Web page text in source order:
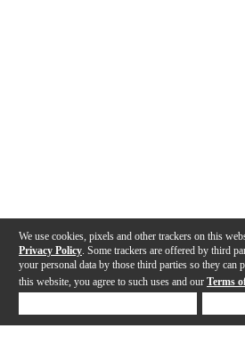
We use cookies, pixels and other trackers on this
Privacy Policy . Some trackers are offered by third
your personal data by those third parties so they can
this website, you agree to such uses and our Terms